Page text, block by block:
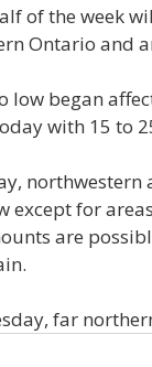
of the week
Ontario and
low began
with 15 to
except for
are
far